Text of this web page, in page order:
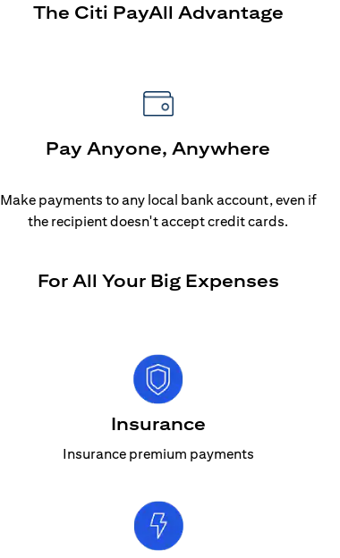
The Citi PayAll Advantage
Pay Anyone, Anywhere
Make payments to any local bank account, even if
the recipient doesn't accept credit cards.
For All Your Big Expenses
Insurance
Insurance premium payments